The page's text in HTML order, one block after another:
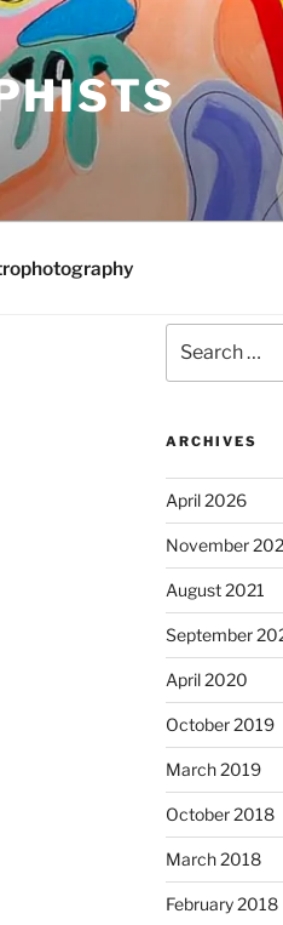
for:
ARCHIVES
April 2026
November
August 2021
September
April 2020
October 2019
March 2019
October 2018
March 2018
February 2018